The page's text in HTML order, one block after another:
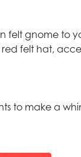
felt gnome to
felt hat,
to make a